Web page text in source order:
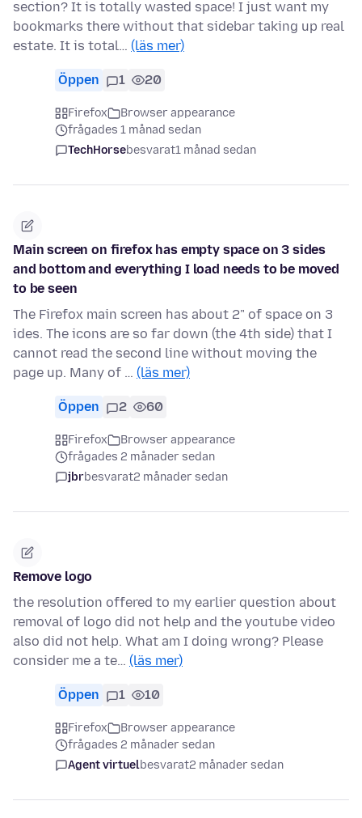
section? It is totally wasted space! I just want my
bookmarks there without that sidebar taking up real
estate. It is total… (läs mer)
Öppen 1 20
Firefox
Browser appearance
frågades 1 månad sedan
TechHorsebesvarat1 månad sedan
Main screen on firefox has empty space on 3 sides
and bottom and everything I load needs to be moved
to be seen
The Firefox main screen has about 2" of space on 3
ides. The icons are so far down (the 4th side) that I
cannot read the second line without moving the
page up. Many of … (läs mer)
Öppen 2 60
Firefox
Browser appearance
frågades 2 månader sedan
jbrbesvarat2 månader sedan
Remove logo
the resolution offered to my earlier question about
removal of logo did not help and the youtube video
also did not help. What am I doing wrong? Please
consider me a te… (läs mer)
Öppen 1 10
Firefox
Browser appearance
frågades 2 månader sedan
Agent virtuelbesvarat2 månader sedan